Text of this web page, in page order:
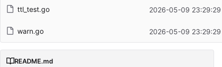
ttl_test.go 2026-05-09
warn.go 2026-05-09
README.md